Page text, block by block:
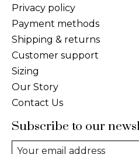
Privacy policy
Payment methods
Shipping & returns
Customer support
Sizing
Our Story
Contact Us
Subscribe to our